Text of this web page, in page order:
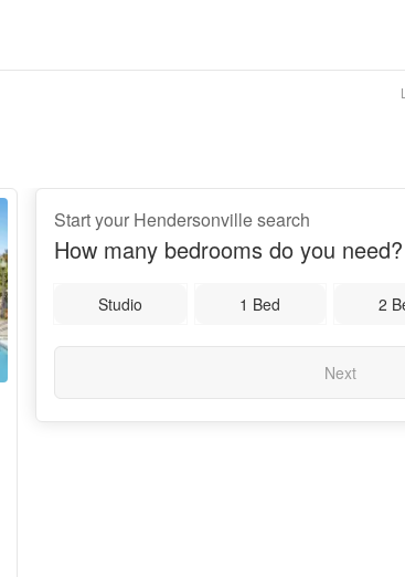
Start your Hendersonville search
How many bedrooms do you need?
Studio 1 Bed 2
Next